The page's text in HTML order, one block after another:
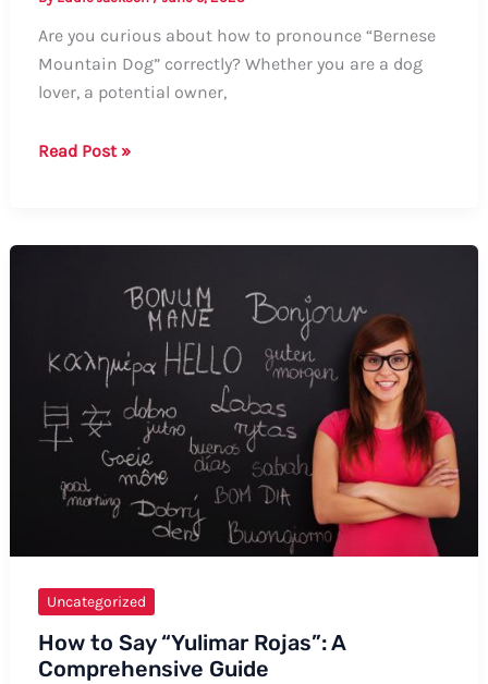
Are you curious about how to pronounce “Bernese
Mountain Dog” correctly? Whether you are a dog
lover, a potential owner,
How
Guide
to
Pronunciation
Read Post »
Uncategorized
How to Say “Yulimar Rojas”: A
Comprehensive Guide